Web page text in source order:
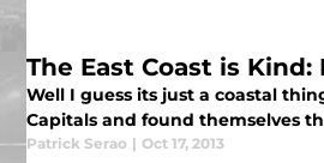
The East Coast is
Well I guess its just a coastal
Capitals and found themselves
Patrick Serao | Oct 17, 2013